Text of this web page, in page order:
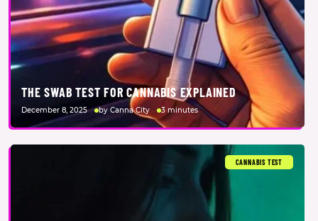
THE SWAB TEST FOR CANNABIS EXPLAINED
December 8, 2025 by Canna City 3 minutes
CANNABIS TEST